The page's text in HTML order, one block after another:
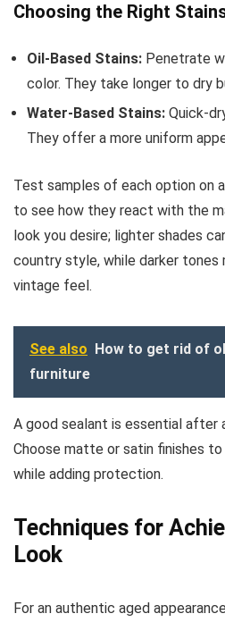
Choosing the Right
Oil-Based Stains: Penetrate
color. They take longer to dry
Water-Based Stains: Quick-
They offer a more uniform
Test samples of each option on
to see how they react with the
look you desire; lighter shades
country style, while darker tones
vintage feel.
See also How to get rid of
furniture
A good sealant is essential after
Choose matte or satin finishes
while adding protection.
Techniques for
Look
For an authentic aged